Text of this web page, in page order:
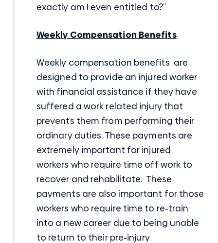
exactly am I even entitled to?”
Weekly Compensation Benefits
Weekly compensation benefits are
designed to provide an injured worker
with financial assistance if they have
suffered a work related injury that
prevents them from performing their
ordinary duties. These payments are
extremely important for injured
workers who require time off work to
recover and rehabilitate. These
payments are also important for those
workers who require time to re-train
into a new career due to being unable
to return to their pre-injury